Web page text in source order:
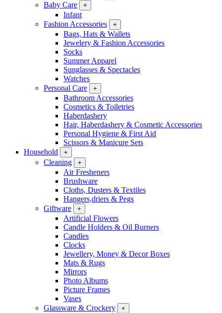
Baby Care +
Infant
Fashion Accessories
+
Bags, Hats & Wallets
Jewelery & Fashion Accessories
Socks
Summer Apparel
Sunglasses & Spectacles
Watches
Personal Care
+
Bathroom Accessories
Cosmetics & Toiletries
Haberdashery
Hair, Haberdashery & Cosmetic Accessories
Personal Hygiene & First Aid
Scissors & Manicure Sets
Household
+
Cleaning +
Air Fresheners
Brushware
Cloths, Dusters & Textiles
Hangers,driers & Pegs
Giftware
+
Artificial Flowers
Candle Holders & Oil Burners
Candles
Clocks
Jewellery, Money & Decor Boxes
Mats & Rugs
Mirrors
Photo Albums
Picture Frames
Vases
Glassware & Crockery
+